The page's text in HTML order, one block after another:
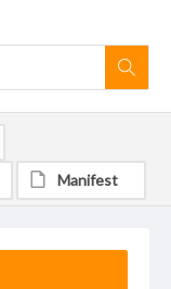
Manifest